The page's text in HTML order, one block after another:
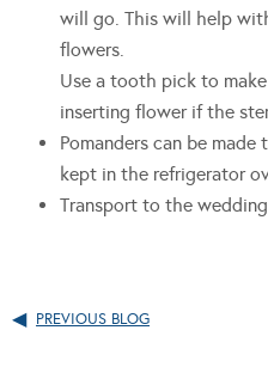
will go. This will help
flowers.
Use a tooth pick to
inserting flower if the
Pomanders can be
kept in the refrigerator
Transport to the
PREVIOUS BLOG